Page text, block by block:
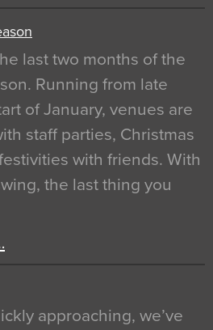
last two months of the
Running from late
of January, venues are
staff parties, Christmas
with friends. With
the last thing you
approaching, we’ve